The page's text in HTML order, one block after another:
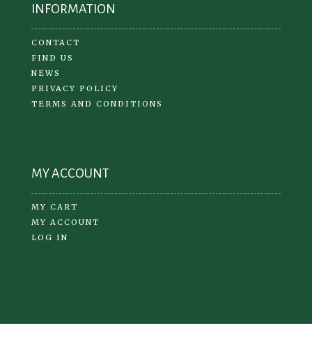
INFORMATION
CONTACT
FIND US
NEWS
PRIVACY POLICY
TERMS AND CONDITIONS
MY ACCOUNT
MY CART
MY ACCOUNT
LOG IN